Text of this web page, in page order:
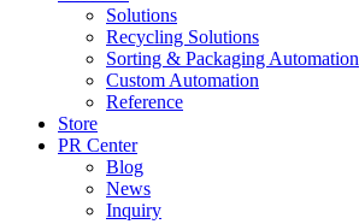
Solutions
Recycling Solutions
Sorting & Packaging Automation
Custom Automation
Reference
Store
PR Center
Blog
News
Inquiry